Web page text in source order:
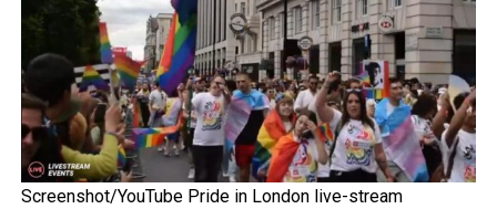
Screenshot/YouTube Pride in London live-stream